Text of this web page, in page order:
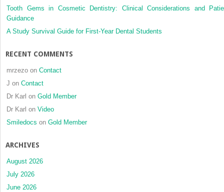
Tooth Gems in Cosmetic Dentistry: Clinical Considerations and
Guidance
A Study Survival Guide for First-Year Dental Students
RECENT COMMENTS
mrzezo on Contact
J on Contact
Dr Karl on Gold Member
Dr Karl on Video
Smiledocs on Gold Member
ARCHIVES
August 2026
July 2026
June 2026